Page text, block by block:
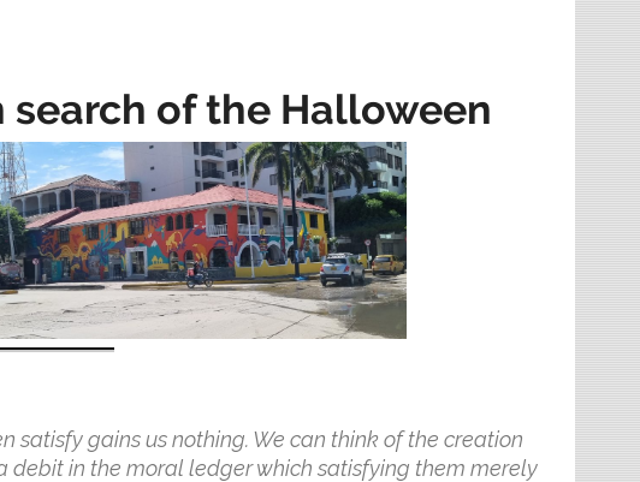
search of the Halloween
satisfy gains us nothing. We can think of the creation
debit in the moral ledger which satisfying them merely